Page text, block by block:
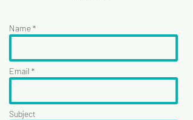
Name *
Email *
Subject